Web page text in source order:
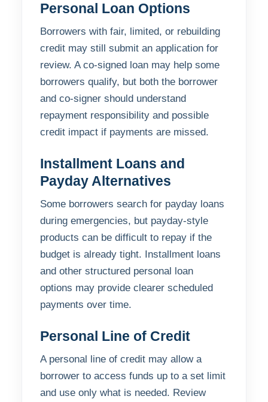
Personal Loan Options
Borrowers with fair, limited, or rebuilding
credit may still submit an application for
review. A co-signed loan may help some
borrowers qualify, but both the borrower
and co-signer should understand
repayment responsibility and possible
credit impact if payments are missed.
Installment Loans and
Payday Alternatives
Some borrowers search for payday loans
during emergencies, but payday-style
products can be difficult to repay if the
budget is already tight. Installment loans
and other structured personal loan
options may provide clearer scheduled
payments over time.
Personal Line of Credit
A personal line of credit may allow a
borrower to access funds up to a set limit
and use only what is needed. Review